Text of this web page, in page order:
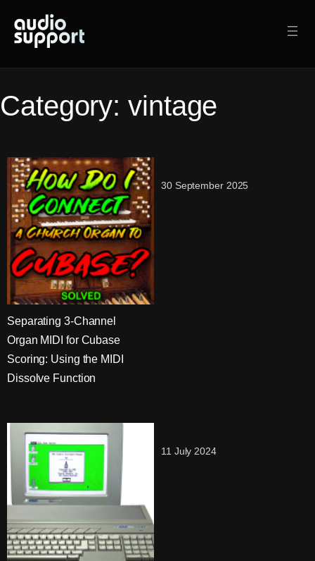
content
Category: vintage
30 September 2025
Separating 3-Channel
Organ MIDI for Cubase
Scoring: Using the MIDI
Dissolve Function
11 July 2024